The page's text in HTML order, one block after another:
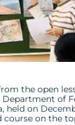
the open
of
, held on
course on the